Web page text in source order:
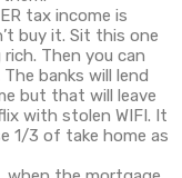
tax income is
buy it. Sit this one
Then you can
banks will lend
but that will leave
with stolen WIFI. It
1/3 of take home as